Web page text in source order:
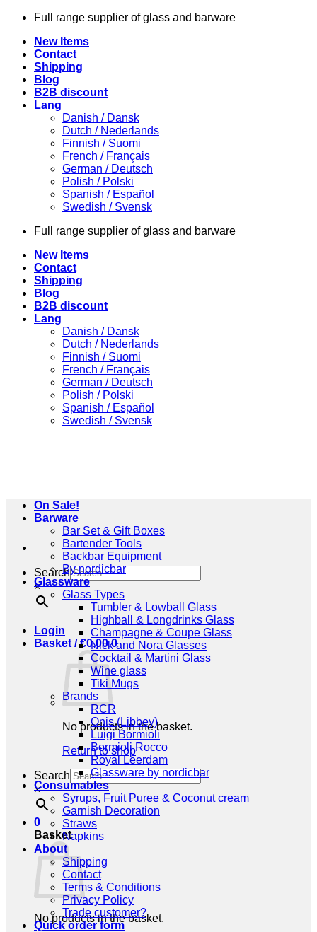
Skip
content
Full range supplier of glass and barware
New Items
Contact
Shipping
Blog
B2B discount
Lang
Danish / Dansk
Dutch / Nederlands
Finnish / Suomi
French / Français
German / Deutsch
Polish / Polski
Spanish / Español
Swedish / Svensk
Full range supplier of glass and barware
New Items
Contact
Shipping
Blog
B2B discount
Lang
Danish / Dansk
Dutch / Nederlands
Finnish / Suomi
French / Français
German / Deutsch
Polish / Polski
Spanish / Español
Swedish / Svensk
Search
×
Login
Basket /€0,00 0
No products in the basket.
Return to shop
Search
×
0
Basket
No products in the basket.
On Sale!
Barware
Bar Set & Gift Boxes
Bartender Tools
Backbar Equipment
By nordicbar
Glassware
Glass Types
Tumbler & Lowball Glass
Highball & Longdrinks Glass
Champagne & Coupe Glass
Nick and Nora Glasses
Cocktail & Martini Glass
Wine glass
Tiki Mugs
Brands
RCR
Onis (Libbey)
Luigi Bormioli
Bormioli Rocco
Royal Leerdam
Glassware by nordicbar
Consumables
Syrups, Fruit Puree & Coconut cream
Garnish Decoration
Straws
Napkins
About
Shipping
Contact
Terms & Conditions
Privacy Policy
Trade customer?
Quick order form